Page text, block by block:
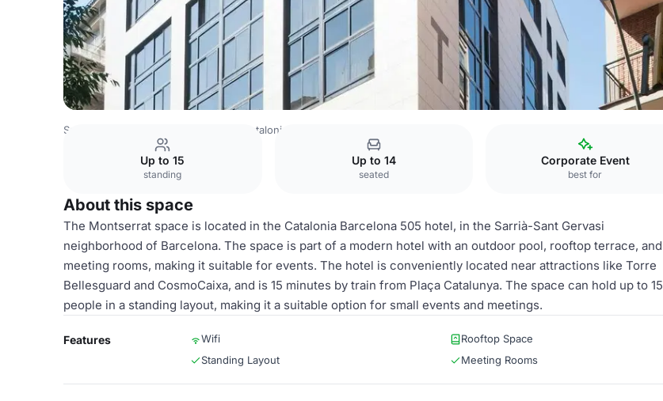
Spain Venues Catalonia Barcelona 505
Up to 15
standing
Up to 14
seated
Corporate Event
best for
About this space
The Montserrat space is located in the Catalonia Barcelona 505 hotel, in the Sarrià-Sant Gervasi
neighborhood of Barcelona. The space is part of a modern hotel with an outdoor pool, rooftop terrace, and
meeting rooms, making it suitable for events. The hotel is conveniently located near attractions like Torre
Bellesguard and CosmoCaixa, and is 15 minutes by train from Plaça Catalunya. The space can hold up to 15
people in a standing layout, making it a suitable option for small events and meetings.
Features Wifi
Rooftop Space
Standing Layout
Meeting Rooms